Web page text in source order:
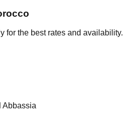
for the best rates and availability.
Abbassia